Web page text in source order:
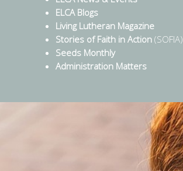
ELCA Blogs
Living Lutheran Magazine
Stories of Faith in Action (SOFIA)
Seeds Monthly
Administration Matters